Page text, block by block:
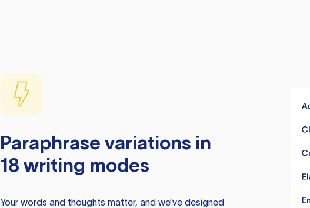
Paraphrase variations in
18 writing modes
Your words and thoughts matter, and we’ve designed